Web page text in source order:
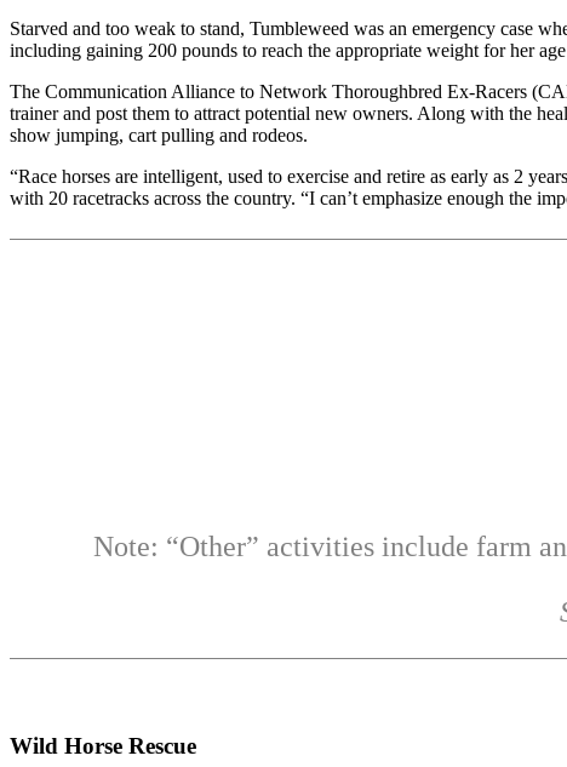
Starved and too weak to stand, Tumbleweed was an emergency case
including gaining 200 pounds to reach the appropriate weight for her
The Communication Alliance to Network Thoroughbred Ex-Racers
trainer and post them to attract potential new owners. Along with the
show jumping, cart pulling and rodeos.
“Race horses are intelligent, used to exercise and retire as early as 2
with 20 racetracks across the country. “I can’t emphasize enough the
Note: “Other” activities include farm
Wild Horse Rescue